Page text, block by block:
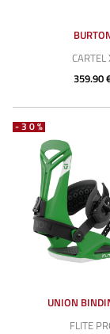
CARTEL
359.90
-30%
UNION
FLITE